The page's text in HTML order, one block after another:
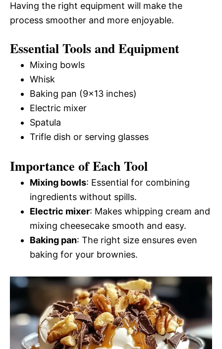
Having the right equipment will make the
process smoother and more enjoyable.
Essential Tools and Equipment
Mixing bowls
Whisk
Baking pan (9×13 inches)
Electric mixer
Spatula
Trifle dish or serving glasses
Importance of Each Tool
Mixing bowls: Essential for combining
ingredients without spills.
Electric mixer: Makes whipping cream and
mixing cheesecake smooth and easy.
Baking pan: The right size ensures even
baking for your brownies.